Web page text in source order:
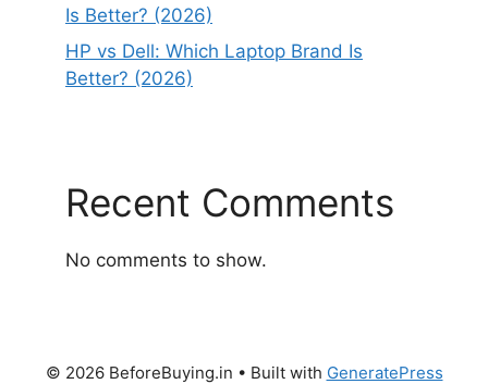
Is Better? (2026)
HP vs Dell: Which Laptop Brand Is
Better? (2026)
Recent Comments
No comments to show.
© 2026 BeforeBuying.in • Built with GeneratePress